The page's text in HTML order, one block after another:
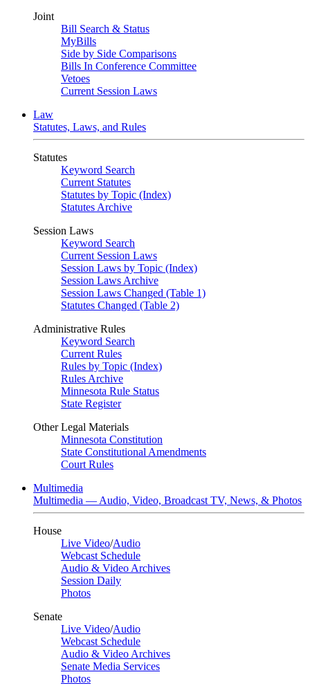
Joint
Bill Search & Status
MyBills
Side by Side Comparisons
Bills In Conference Committee
Vetoes
Current Session Laws
Law
Statutes, Laws, and Rules
Statutes
Keyword Search
Current Statutes
Statutes by Topic (Index)
Statutes Archive
Session Laws
Keyword Search
Current Session Laws
Session Laws by Topic (Index)
Session Laws Archive
Session Laws Changed (Table 1)
Statutes Changed (Table 2)
Administrative Rules
Keyword Search
Current Rules
Rules by Topic (Index)
Rules Archive
Minnesota Rule Status
State Register
Other Legal Materials
Minnesota Constitution
State Constitutional Amendments
Court Rules
Multimedia
Multimedia — Audio, Video, Broadcast TV, News, & Photos
House
Live Video/Audio
Webcast Schedule
Audio & Video Archives
Session Daily
Photos
Senate
Live Video/Audio
Webcast Schedule
Audio & Video Archives
Senate Media Services
Photos